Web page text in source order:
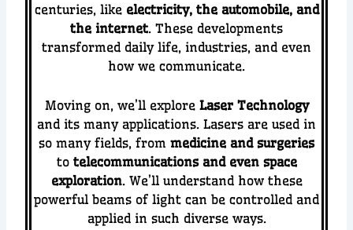
centuries, like electricity, the automobile, and
the internet. These developments
transformed daily life, industries, and even
how we communicate.
Moving on, we’ll explore Laser Technology
and its many applications. Lasers are used in
so many fields, from medicine and surgeries
to telecommunications and even space
exploration. We’ll understand how these
powerful beams of light can be controlled and
applied in such diverse ways.